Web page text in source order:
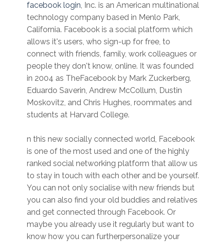
facebook login , Inc. is an American multinational
technology company based in Menlo Park,
California. Facebook is a social platform which
allows it's users, who sign-up for free, to
connect with friends, family, work colleagues or
people they don't know, online. It was founded
in 2004 as TheFacebook by Mark Zuckerberg,
Eduardo Saverin, Andrew McCollum, Dustin
Moskovitz, and Chris Hughes, roommates and
students at Harvard College.
n this new socially connected world, Facebook
is one of the most used and one of the highly
ranked social networking platform that allow us
to stay in touch with each other and be yourself.
You can not only socialise with new friends but
you can also find your old buddies and relatives
and get connected through Facebook. Or
maybe you already use it regularly but want to
know how you can furtherpersonalize your